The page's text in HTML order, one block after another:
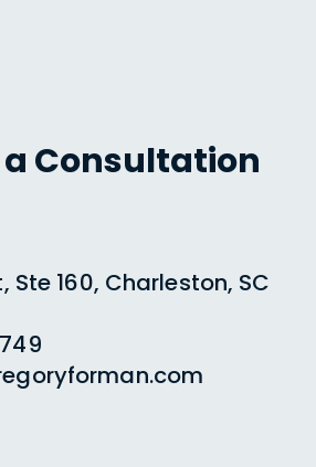
Consultation
Ste 160, Charleston, SC